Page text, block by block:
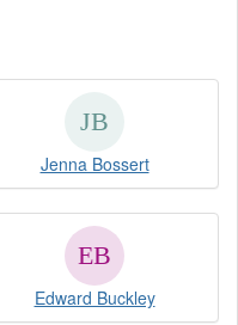
Jenna Bossert
Edward Buckley